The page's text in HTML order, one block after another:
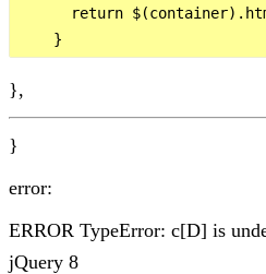
return
},
}
error:
ERROR TypeError: c[D] is
jQuery 8